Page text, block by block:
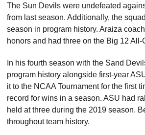
The Sun Devils were undefeated
from last season. Additionally, the
season in program history. Araiza
honors and had three on the Big 12 All-
In his fourth season with the Sand
program history alongside first-year
it to the NCAA Tournament for the first
record for wins in a season. ASU had
held at three during the 2019 season.
throughout team history.